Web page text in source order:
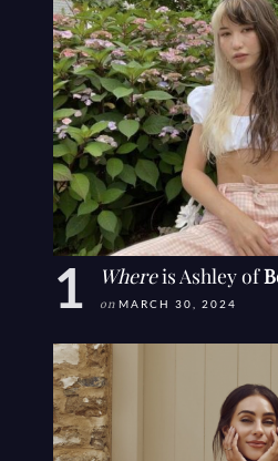
Whereis Ashley of
on MARCH 30, 2024